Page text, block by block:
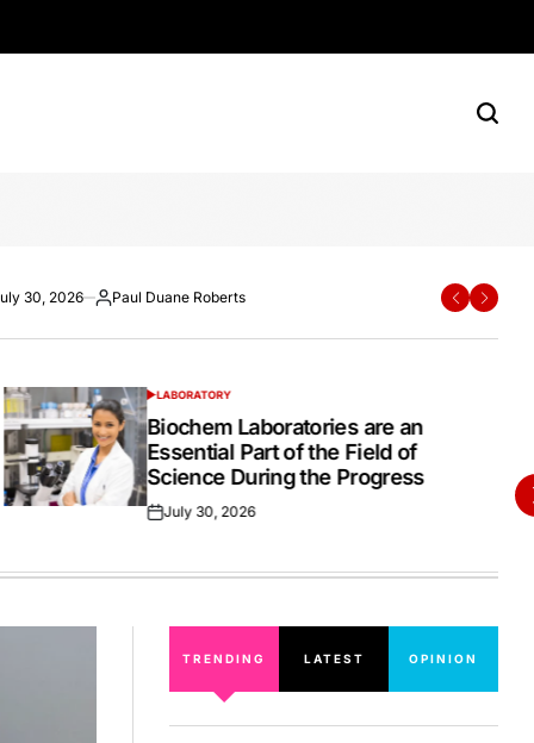
Paul Duane Roberts
30, 2026
Posted
Paul Duane Roberts
Roberts
Roberts
ShoppersPosted
July 20, 2026
Posted
POSTED
IN
LABORATORY
Biochem Laboratories are an
Essential Part of the Field of
Science During the Progress
Posted
July 30, 2026
TRENDING LATEST OPINION